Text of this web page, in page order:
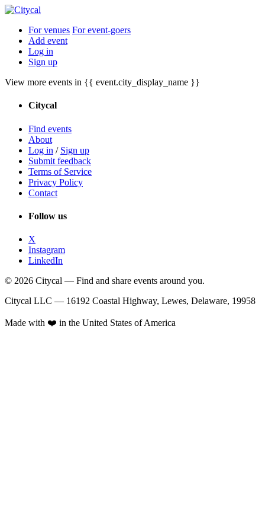
For venues For event-goers
Add event
Log in
Sign up
View more events in {{ event.city_display_name }}
Citycal
Find events
About
Log in / Sign up
Submit feedback
Terms of Service
Privacy Policy
Contact
Follow us
X
Instagram
LinkedIn
© 2026 Citycal — Find and share events around you.
Citycal LLC — 16192 Coastal Highway, Lewes, Delaware, 19958
Made with ❤️ in the United States of America